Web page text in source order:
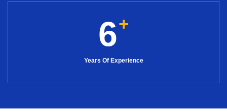
6+
Years Of Experience